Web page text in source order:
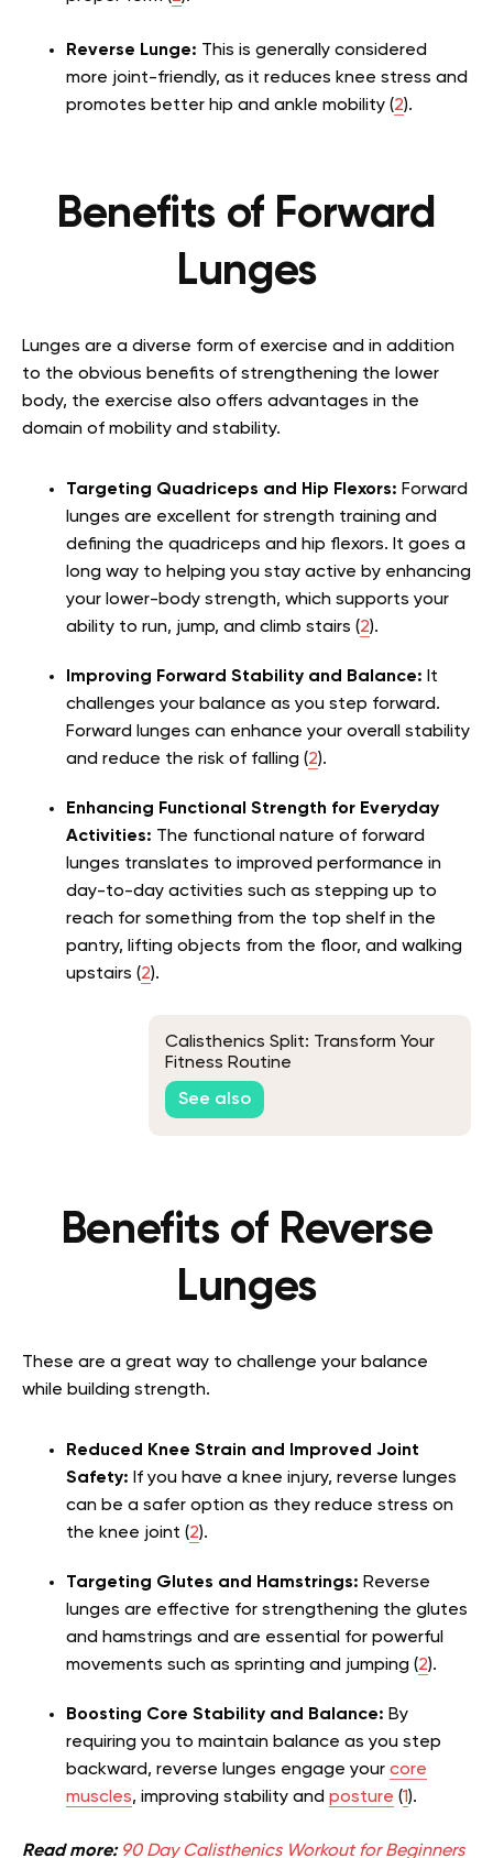
Reverse Lunge: This is generally considered
more joint-friendly, as it reduces knee stress and
promotes better hip and ankle mobility (2).
Benefits of Forward
Lunges
Lunges are a diverse form of exercise and in addition
to the obvious benefits of strengthening the lower
body, the exercise also offers advantages in the
domain of mobility and stability.
Targeting Quadriceps and Hip Flexors: Forward
lunges are excellent for strength training and
defining the quadriceps and hip flexors. It goes a
long way to helping you stay active by enhancing
your lower-body strength, which supports your
ability to run, jump, and climb stairs (2).
Improving Forward Stability and Balance: It
challenges your balance as you step forward.
Forward lunges can enhance your overall stability
and reduce the risk of falling (2).
Enhancing Functional Strength for Everyday
Activities: The functional nature of forward
lunges translates to improved performance in
day-to-day activities such as stepping up to
reach for something from the top shelf in the
pantry, lifting objects from the floor, and walking
upstairs (2).
Calisthenics Split: Transform Your
Fitness Routine
See also
Benefits of Reverse
Lunges
These are a great way to challenge your balance
while building strength.
Reduced Knee Strain and Improved Joint
Safety: If you have a knee injury, reverse lunges
can be a safer option as they reduce stress on
the knee joint (2).
Targeting Glutes and Hamstrings: Reverse
lunges are effective for strengthening the glutes
and hamstrings and are essential for powerful
movements such as sprinting and jumping (2).
Boosting Core Stability and Balance: By
requiring you to maintain balance as you step
backward, reverse lunges engage your core
muscles, improving stability and posture (1).
Read more: 90 Day Calisthenics Workout for Beginners